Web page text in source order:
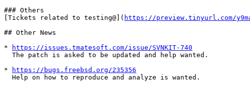
### Others
[Tickets related to testing@]( https://preview.tinyurl.com/
## Other News
*
https://issues.tmatesoft.com/issue/SVNKIT-740
*
https://bugs.freebsd.org/235356